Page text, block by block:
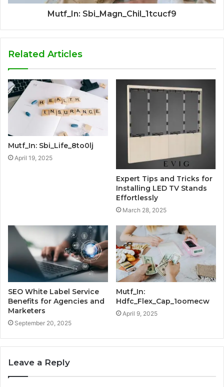
Mutf_In: Sbi_Magn_Chil_1tcucf9
Related Articles
Mutf_In: Sbi_Life_8to0lj
April 19, 2025
Expert Tips and Tricks for
Installing LED TV Stands
Effortlessly
March 28, 2025
SEO White Label Service
Benefits for Agencies and
Marketers
September 20, 2025
Mutf_In:
Hdfc_Flex_Cap_1oomecw
April 9, 2025
Leave a Reply